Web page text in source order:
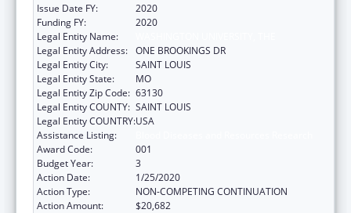
Issue Date FY:
2020
Funding FY:
2020
Legal Entity Name:
Legal Entity Address: ONE BROOKINGS DR
Legal Entity City:
SAINT LOUIS
Legal Entity State:
MO
Legal Entity Zip Code: 63130
Legal Entity COUNTY: SAINT LOUIS
Legal Entity COUNTRY:USA
Assistance Listing:
Award Code:
001
Budget Year:
3
Action Date:
1/25/2020
Action Type:
NON-COMPETING CONTINUATION
Action Amount:
$20,682